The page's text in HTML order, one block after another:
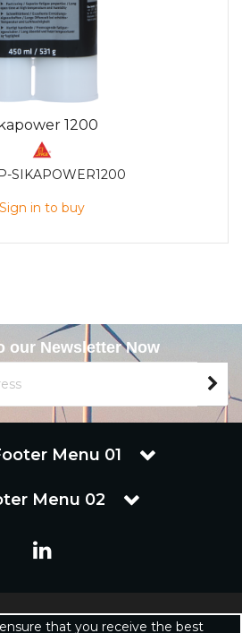
1200
P-SIKAPOWER1200
Sign in to buy
our Newsletter Now
Menu 01
Menu 02
Ltd. All Rights Reserved | Renuware
that you receive the best